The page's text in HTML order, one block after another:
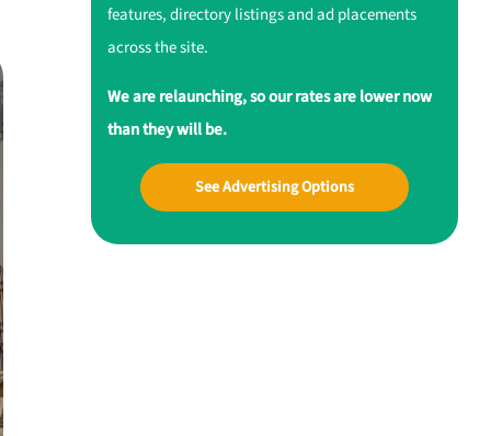
features, directory listings and ad placements
across the site.
We are relaunching, so our rates are lower now
than they will be.
See Advertising Options